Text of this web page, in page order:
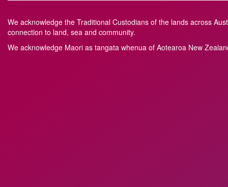
We acknowledge the Traditional Custodians of the lands across
connection to land, sea and community.
We acknowledge Maori as tangata whenua of Aotearoa New